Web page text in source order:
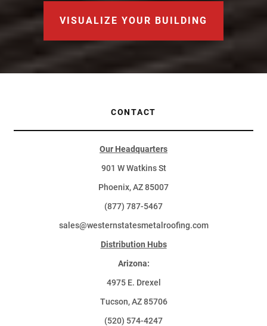
VISUALIZE YOUR BUILDING
CONTACT
Our Headquarters
901 W Watkins St
Phoenix, AZ 85007
(877) 787-5467
sales@westernstatesmetalroofing.com
Distribution Hubs
Arizona:
4975 E. Drexel
Tucson, AZ 85706
(520) 574-4247